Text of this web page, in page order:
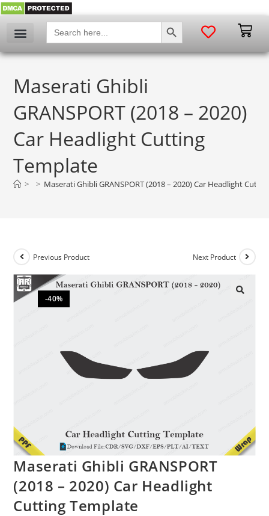
Search
for:
SEARCH BUTTON
Maserati Ghibli
GRANSPORT (2018 – 2020)
Car Headlight Cutting
Template
> > Maserati Ghibli GRANSPORT (2018 – 2020) Car Headlight
-40%
Previous Product Next Product
Maserati Ghibli GRANSPORT
(2018 – 2020) Car Headlight
Cutting Template